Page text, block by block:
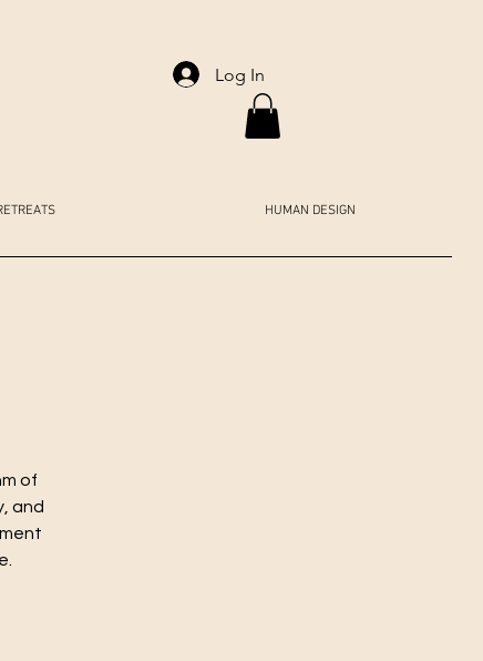
Log In
HUMAN DESIGN
of
and